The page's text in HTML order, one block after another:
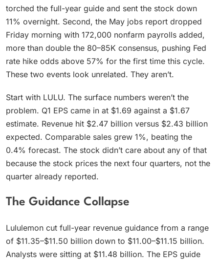
torched the full-year guide and sent the stock down
11% overnight. Second, the May jobs report dropped
Friday morning with 172,000 nonfarm payrolls added,
more than double the 80–85K consensus, pushing Fed
rate hike odds above 57% for the first time this cycle.
These two events look unrelated. They aren’t.
Start with LULU. The surface numbers weren’t the
problem. Q1 EPS came in at $1.69 against a $1.67
estimate. Revenue hit $2.47 billion versus $2.43 billion
expected. Comparable sales grew 1%, beating the
0.4% forecast. The stock didn’t care about any of that
because the stock prices the next four quarters, not the
quarter already reported.
The Guidance Collapse
Lululemon cut full-year revenue guidance from a range
of $11.35–$11.50 billion down to $11.00–$11.15 billion.
Analysts were sitting at $11.48 billion. The EPS guide